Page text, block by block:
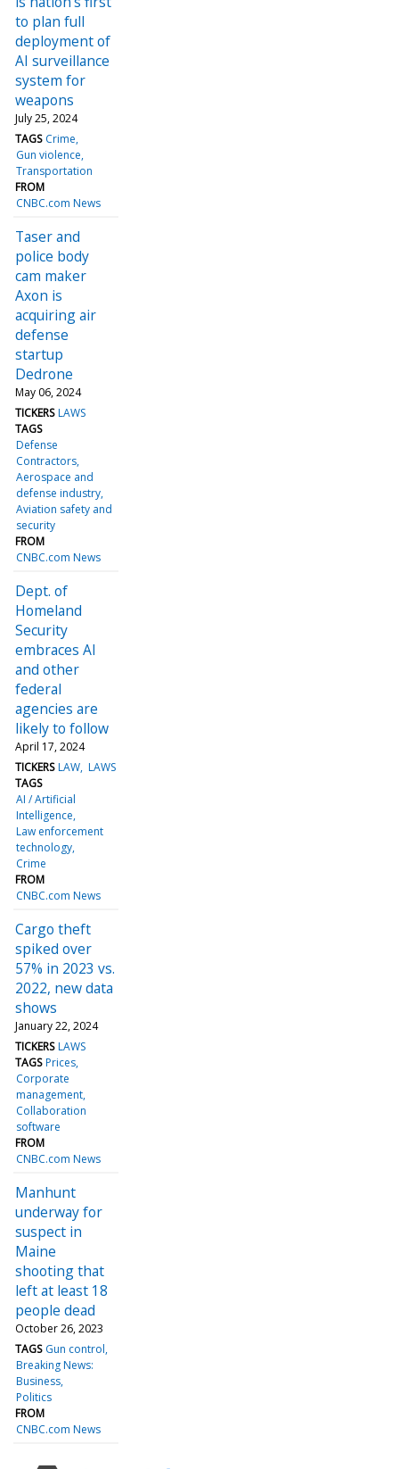
to plan full
deployment of
AI surveillance
system for
weapons
July 25, 2024
TAGS Crime
Gun violence
Transportation
FROM
CNBC.com News
Taser and
police body
cam maker
Axon is
acquiring air
defense
startup
Dedrone
May 06, 2024
TICKERS LAWS
TAGS
Defense
Contractors
Aerospace and
defense industry
Aviation safety and
security
FROM
CNBC.com News
Dept. of
Homeland
Security
embraces AI
and other
federal
agencies are
likely to follow
April 17, 2024
TICKERS LAW LAWS
TAGS
AI / Artificial
Intelligence
Law enforcement
technology
Crime
FROM
CNBC.com News
Cargo theft
spiked over
57% in 2023 vs.
2022, new data
shows
January 22, 2024
TICKERS LAWS
TAGS Prices
Corporate
management
Collaboration
software
FROM
CNBC.com News
Manhunt
underway for
suspect in
Maine
shooting that
left at least 18
people dead
October 26, 2023
TAGS Gun control
Breaking News:
Business
Politics
FROM
CNBC.com News